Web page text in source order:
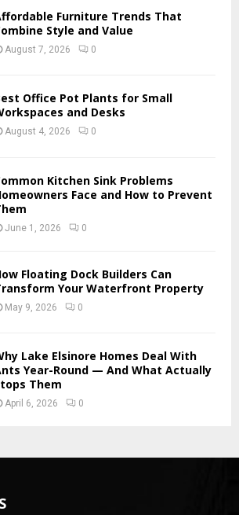
Furniture Trends That
Style and Value
August 7, 2026 0
Office Pot Plants for Small
and Desks
August 4, 2026 0
Kitchen Sink Problems
Face and How to Prevent
June 1, 2026 0
Floating Dock Builders Can
Your Waterfront Property
May 9, 2026 0
Lake Elsinore Homes Deal With
Year-Round — And What Actually
Them
April 6, 2026 0